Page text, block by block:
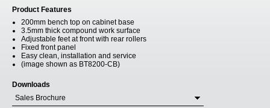
Product Features
200mm bench top on cabinet base
3.5mm thick compound work surface
Adjustable feet at front with rear rollers
Fixed front panel
Easy clean, installation and service
(image shown as BT8200-CB)
Downloads
Sales Brochure